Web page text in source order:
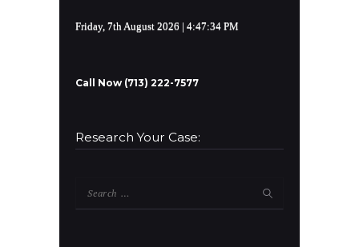
Friday, 7th August 2026 | 4:47:34 PM
Call Now (713) 222-7577
Research Your Case: